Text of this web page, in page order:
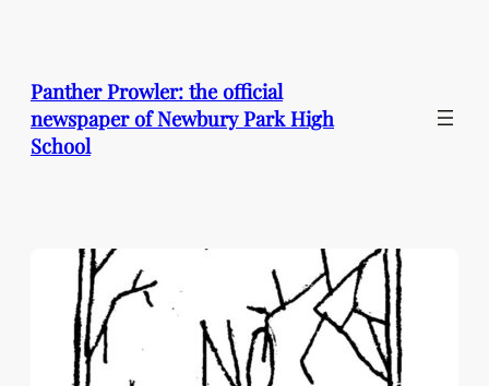
Panther Prowler: the official
newspaper of Newbury Park High
School